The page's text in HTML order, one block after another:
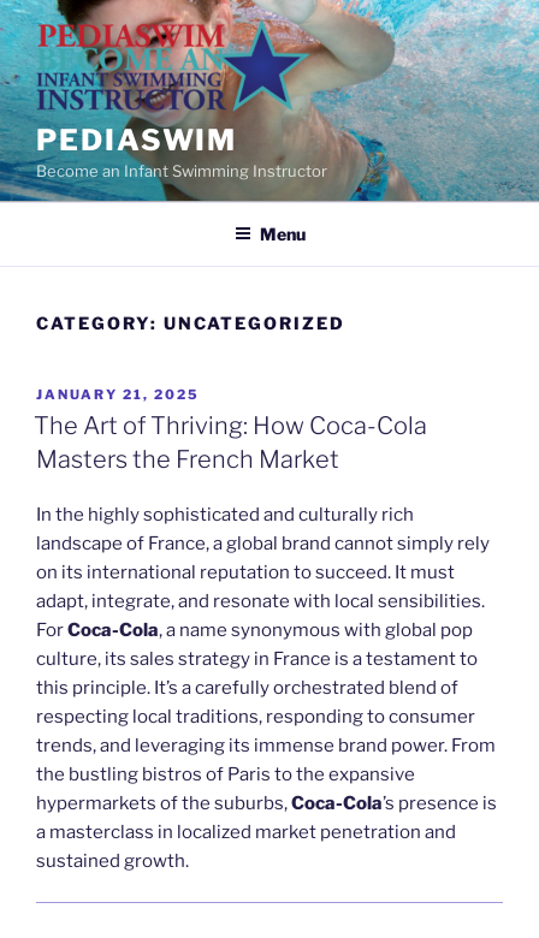
Skip
to
content
PEDIASWIM
Become an Infant Swimming Instructor
Menu
CATEGORY: UNCATEGORIZED
POSTED
ON
JANUARY 21, 2025
The Art of Thriving: How Coca-Cola
Masters the French Market
In the highly sophisticated and culturally rich
landscape of France, a global brand cannot simply rely
on its international reputation to succeed. It must
adapt, integrate, and resonate with local sensibilities.
ForCoca-Cola, a name synonymous with global pop
culture, its sales strategy in France is a testament to
this principle. It’s a carefully orchestrated blend of
respecting local traditions, responding to consumer
trends, and leveraging its immense brand power. From
the bustling bistros of Paris to the expansive
hypermarkets of the suburbs,Coca-Cola’s presence is
a masterclass in localized market penetration and
sustained growth.